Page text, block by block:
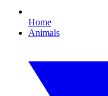
Home
Animals